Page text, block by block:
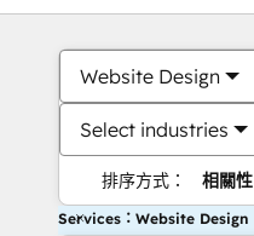
Website Design
Select industries
排序方式： 相關性
Services：Website Design